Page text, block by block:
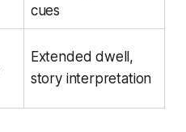
cues
Extended dwell,
story interpretation